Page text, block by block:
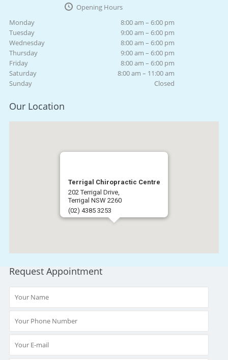
Opening Hours
Monday
8:00 am – 6:00 pm
Tuesday
9:00 am – 6:00 pm
Wednesday
8:00 am – 6:00 pm
Thursday
9:00 am – 6:00 pm
Friday
8:00 am – 6:00 pm
Saturday
8:00 am – 11:00 am
Sunday
Closed
Our Location
Terrigal Chiropractic Centre
202 Terrigal Drive,
Terrigal NSW 2260
(02) 4385 3253
Get Directions
Request Appointment